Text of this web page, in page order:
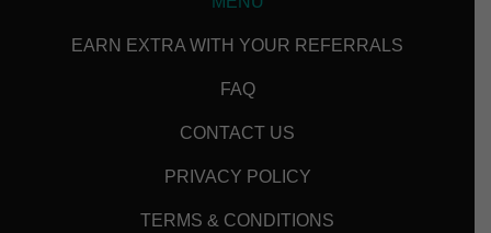
EARN EXTRA WITH YOUR REFERRALS
FAQ
CONTACT US
PRIVACY POLICY
TERMS & CONDITIONS